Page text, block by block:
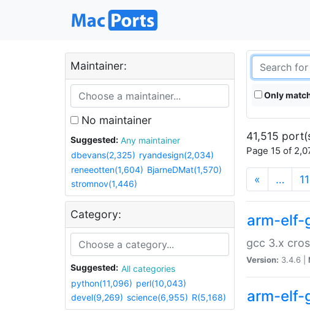
Maintainer:
No maintainer
Suggested:
Any maintainer
dbevans(2,325) ryandesign(2,034)
reneeotten(1,604) BjarneDMat(1,570)
stromnov(1,446)
Category:
Suggested:
All categories
python(11,096) perl(10,043)
devel(9,269) science(6,955) R(5,168)
Only
41,515
Page 15 of
« … 11
arm-elf-
gcc 3.x
Version: 3.4.6 |
arm-elf-